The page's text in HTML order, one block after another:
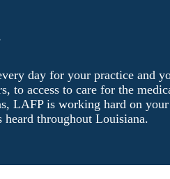
day for your practice and
to access to care for the
LAFP is working hard on
throughout Louisiana.